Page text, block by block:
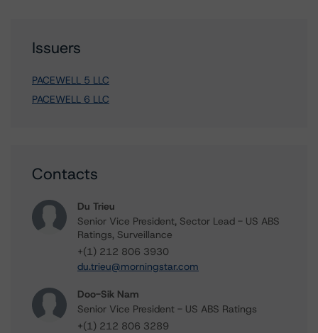
Issuers
PACEWELL 5 LLC
PACEWELL 6 LLC
Contacts
Du Trieu
Senior Vice President, Sector Lead - US ABS
Ratings, Surveillance
+(1) 212 806 3930
du.trieu@morningstar.com
Doo-Sik Nam
Senior Vice President - US ABS Ratings
+(1) 212 806 3289